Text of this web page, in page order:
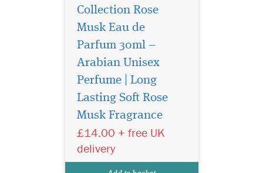
Collection Rose
Musk Eau de
Parfum 30ml –
Arabian Unisex
Perfume | Long
Lasting Soft Rose
Musk Fragrance
£14.00 + free UK
delivery
The aim of this
fragrance is to delight
lovers of perfumes by
combining the best of
western and oriental styles.
Couture Collection Roses